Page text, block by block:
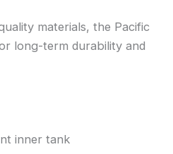
materials, the Pacific
long-term durability and
inner tank